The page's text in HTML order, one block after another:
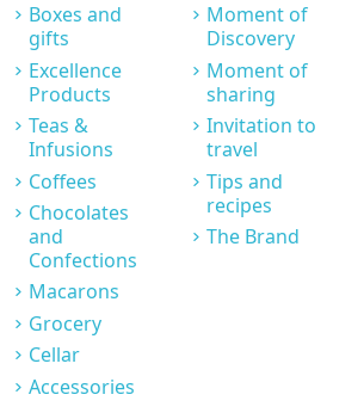
Boxes and
gifts
Excellence
Products
Teas &
Infusions
Coffees
Chocolates
and
Confections
Macarons
Grocery
Cellar
Accessories
Moment of
Discovery
Moment of
sharing
Invitation to
travel
Tips and
recipes
The Brand